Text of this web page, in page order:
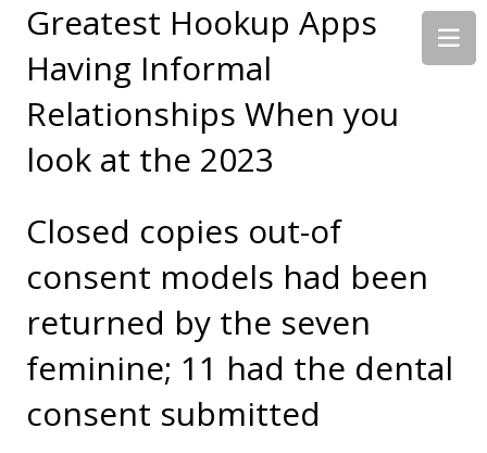
Greatest Hookup Apps
Having Informal
Relationships When you
look at the 2023
Closed copies out-of
consent models had been
returned by the seven
feminine; 11 had the dental
consent submitted